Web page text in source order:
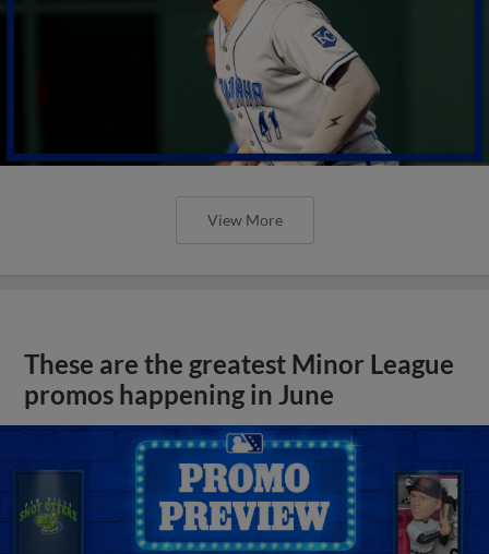
View More
These are the greatest Minor League
promos happening in June